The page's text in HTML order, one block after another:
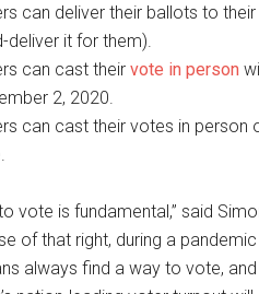
can deliver their ballots to their
deliver it for them).
can cast their vote in person
2, 2020.
can cast their votes in person
vote is fundamental,” said
of that right, during a
always find a way to vote,